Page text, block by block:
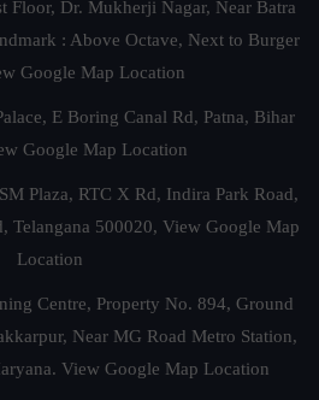
Floor, Dr. Mukherji Nagar, Near Batra
: Above Octave, Next to Burger
Google Map Location
E Boring Canal Rd, Patna, Bihar
Google Map Location
Plaza, RTC X Rd, Indira Park Road,
Telangana 500020, View Google Map
Location
Centre, Property No. 894, Ground
Near MG Road Metro Station,
View Google Map Location